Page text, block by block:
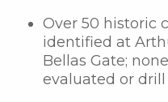
Over 50 historic
identified at
Bellas Gate;
evaluated or drill